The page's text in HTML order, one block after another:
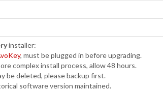
installer:
, must be plugged in before upgrading.
complex install process, allow 48 hours.
be deleted, please backup first.
software version maintained.